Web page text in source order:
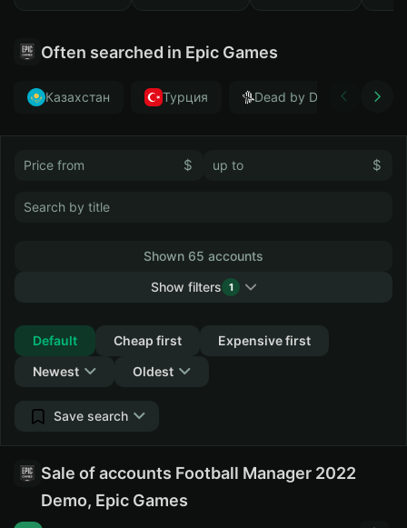
Often searched in Epic Games
Казахстан Турция Dead by Daylight
$ $
Shown 65 accounts
Show filters
1
Default
Cheap first
Expensive first
Newest
Oldest
Save search
Sale of accounts Football Manager 2022
Demo, Epic Games